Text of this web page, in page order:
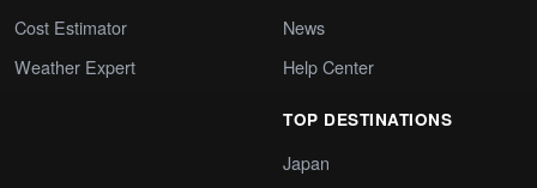
Cost Estimator
Weather Expert
News
Help Center
TOP DESTINATIONS
Japan